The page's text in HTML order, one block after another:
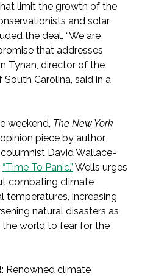
limit the growth of the
and solar
the deal. “We are
that addresses
Tynan, director of the
Carolina, said in a
weekend, The New York
piece by author,
David Wallace-
“Time To Panic.” Wells urges
combating climate
temperatures, increasing
natural disasters as
world to fear for the
: Renowned climate